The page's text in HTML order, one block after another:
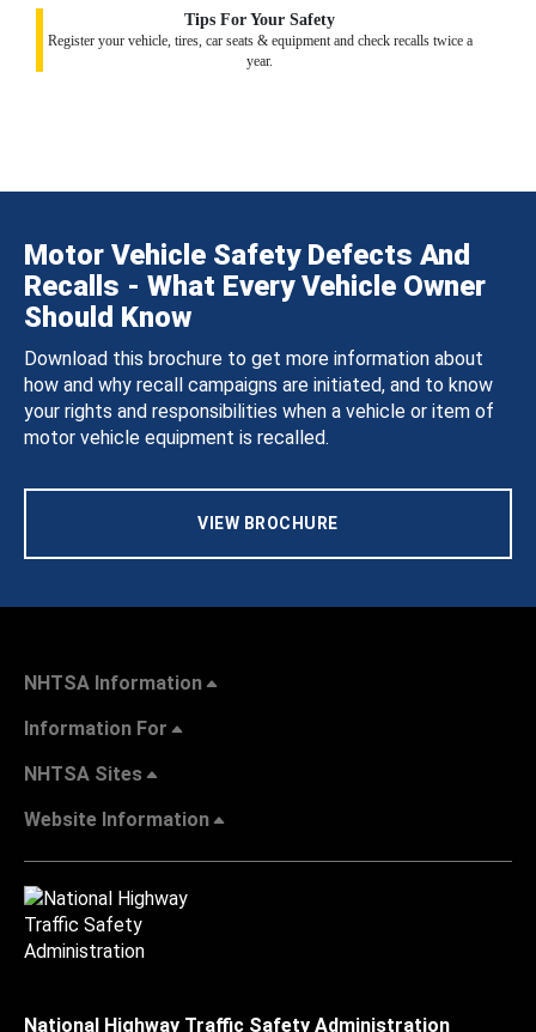
Tips For Your Safety
Register your vehicle, tires, car seats & equipment and check recalls twice a
year.
Motor Vehicle Safety Defects And
Recalls - What Every Vehicle Owner
Should Know
Download this brochure to get more information about
how and why recall campaigns are initiated, and to know
your rights and responsibilities when a vehicle or item of
motor vehicle equipment is recalled.
VIEW BROCHURE
NHTSA Information
Information For
NHTSA Sites
Website Information
National Highway Traffic Safety Administration